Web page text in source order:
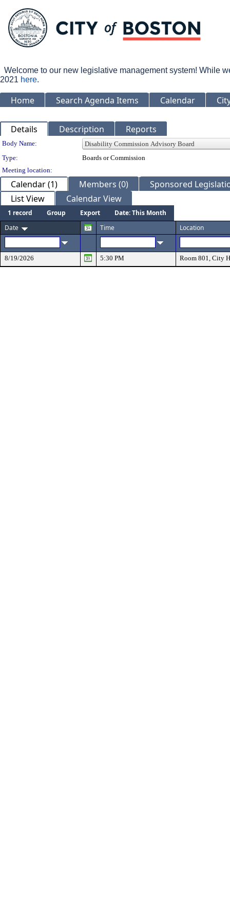
Welcome to our new legislative management system! While
2021 here.
Home Search Agenda Items Calendar
Details Description Reports
Department Details
Body Name:
Type:
Boards or Commission
Meeting location:
Calendar (1) Members (0)
Sponsored
List View
Calendar View
1 record Group Export
Date: This Month
Date
Time Location
8/19/2026 5:30 PM Room 801, City